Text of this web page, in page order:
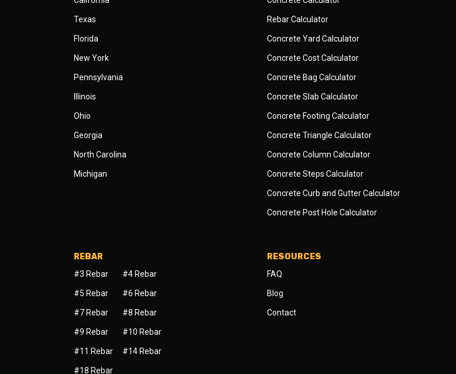
Texas
Florida
New York
Pennsylvania
Illinois
Ohio
Georgia
North Carolina
Michigan
Rebar Calculator
Concrete Yard Calculator
Concrete Cost Calculator
Concrete Bag Calculator
Concrete Slab Calculator
Concrete Footing Calculator
Concrete Triangle Calculator
Concrete Column Calculator
Concrete Steps Calculator
Concrete Curb and Gutter Calculator
Concrete Post Hole Calculator
REBAR
#3 Rebar #4 Rebar
#5 Rebar #6 Rebar
#7 Rebar #8 Rebar
#9 Rebar #10 Rebar
#11 Rebar #14 Rebar
#18 Rebar
RESOURCES
FAQ
Blog
Contact